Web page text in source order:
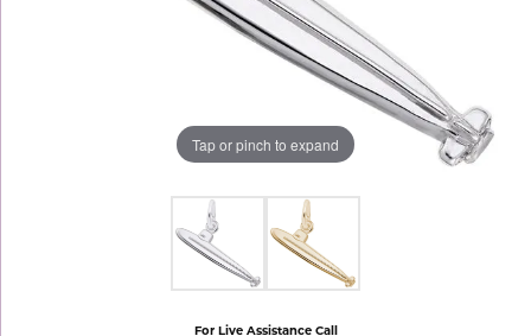
Tap or pinch to expand
For Live Assistance Call